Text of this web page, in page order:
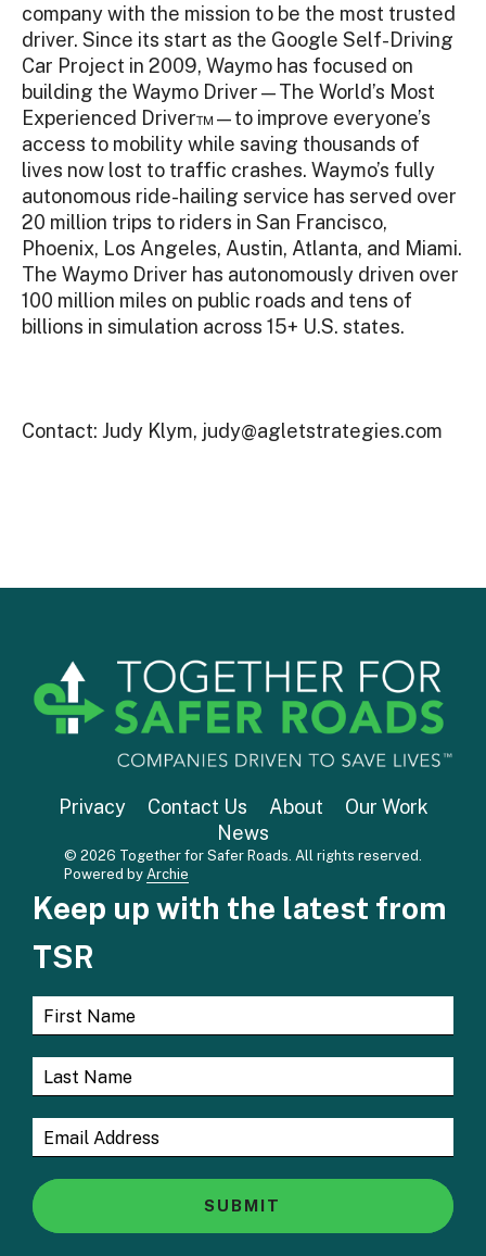
company with the mission to be the most trusted
driver. Since its start as the Google Self-Driving
Car Project in 2009, Waymo has focused on
building the Waymo Driver—The World’s Most
Experienced Driver™—to improve everyone’s
access to mobility while saving thousands of
lives now lost to traffic crashes. Waymo’s fully
autonomous ride-hailing service has served over
20 million trips to riders in San Francisco,
Phoenix, Los Angeles, Austin, Atlanta, and Miami.
The Waymo Driver has autonomously driven over
100 million miles on public roads and tens of
billions in simulation across 15+ U.S. states.
Contact: Judy Klym, judy@agletstrategies.com
Privacy Contact Us About
Our Work
News
© 2026 Together for Safer Roads. All rights reserved.
Powered by Archie
Keep up with the latest from
TSR
SUBMIT